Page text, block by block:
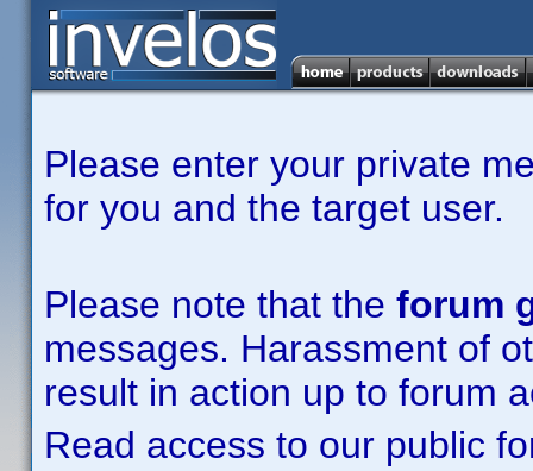
Please enter your private
for you and the target user.
Please note that the forum
messages. Harassment of
result in action up to forum
Read access to our public